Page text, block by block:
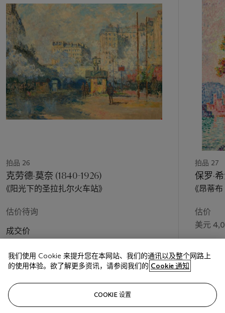
scene decisively above the realm of the everyday through
daring chromatic combinations, striking contrasts of scale,
and dramatic lighting. The canvas centers upon a shadowy
figure in the foreground, who wears dark clothes and a broad-
brimmed hat and holds a broom at his side. His back is turned
to the viewer, and his looming form extends the full height of
the canvas. His stiff posture contrasts with the natural,
relaxed stance of two men in the middle distance, clad in blue
work clothes, who seem to be conversing on a break from
their labors before a sunlit yellow wall. Railway tracks, edged
with pink reflections, cut across the composition on a
workers in blue, and then fade into the darkness at the left
Like Bonnard, with whom he shared a studio in 1891, Vuillard
was a tireless walker and an inveterate observer.
Le balayeur
sur la voieprobably had its inception in a fleeting moment
that caught the artist’s eye as he rambled through the French
parks and dock workers on the banks of the Seine. The Gare
Saint-Lazare, where Vuillard might have taken note of the
railway workers, was located some fifteen minutes by foot
to his studio on the rue Pigalle. “His continual walks through
Paris, his almost metronomically obsessive observation of the
slightest detail that ‘shimmered’ in his mind, opened up many
perspectives,” Cogeval has written. “His discovery of new
realities, the broadening of his wide culture, his ever-alert
第
1
个
拍品 26
克劳德·莫奈 (1840-1926)
《阳光下的圣拉扎尔火车站》
估价待询
成交价
拍品 27
保罗·
《昂蒂
估价
美元
美元
我们使用 Cookie 来提升您在本网站、我们的通讯以及整个网路上
的使用体验。欲了解更多资讯，请参阅我们的 Cookie 通知
COOKIE 设置